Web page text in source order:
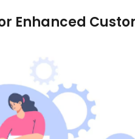
Enhanced